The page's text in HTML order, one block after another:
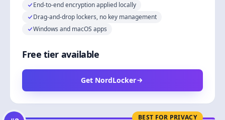
End-to-end encryption applied locally
Drag-and-drop lockers, no key management
Windows and macOS apps
Free tier available
Get NordLocker
BEST FOR PRIVACY